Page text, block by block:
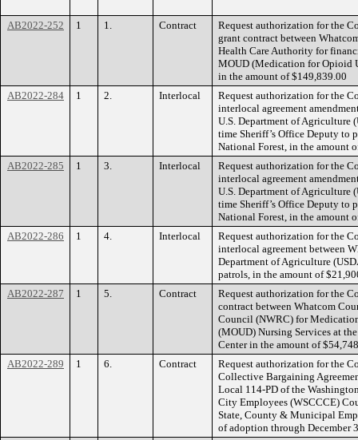
AB2022-252 1 1. Contract
Request authorization for the
grant contract between
Health Care Authority for
MOUD (Medication for Opioid
in the amount of $149,839.00
AB2022-284
1 2. Interlocal
Request authorization for the
interlocal agreement
U.S. Department of Agriculture
time Sheriff’s Office Deputy to
National Forest, in the amount
AB2022-285
1 3. Interlocal
Request authorization for the
interlocal agreement
U.S. Department of Agriculture
time Sheriff’s Office Deputy to
National Forest, in the amount
AB2022-286
1 4. Interlocal
Request authorization for the
interlocal agreement between
Department of Agriculture
patrols, in the amount of
AB2022-287
1 5. Contract
Request authorization for the
contract between Whatcom
Council (NWRC) for
(MOUD) Nursing Services at
Center in the amount of
AB2022-289
1 6. Contract
Request authorization for the
Collective Bargaining
Local 114-PD of the
City Employees (WSCCCE)
State, County & Municipal
of adoption through December